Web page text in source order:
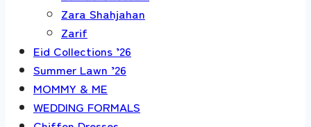
Zara Shahjahan
Zarif
Eid Collections ’26
Summer Lawn ’26
MOMMY & ME
WEDDING FORMALS